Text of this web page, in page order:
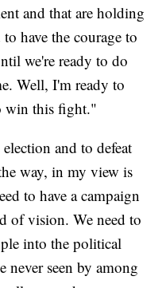
and that are holding
have the courage to
we're ready to do
Well, I'm ready to
win this fight."
and to defeat
way, in my view is
to have a campaign
of vision. We need to
into the political
never seen by among